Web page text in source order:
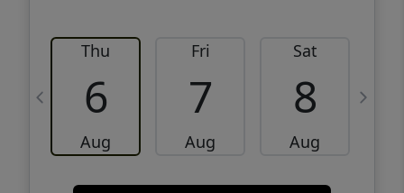
Thu
6
Aug
Fri
7
Aug
Sat
8
Aug